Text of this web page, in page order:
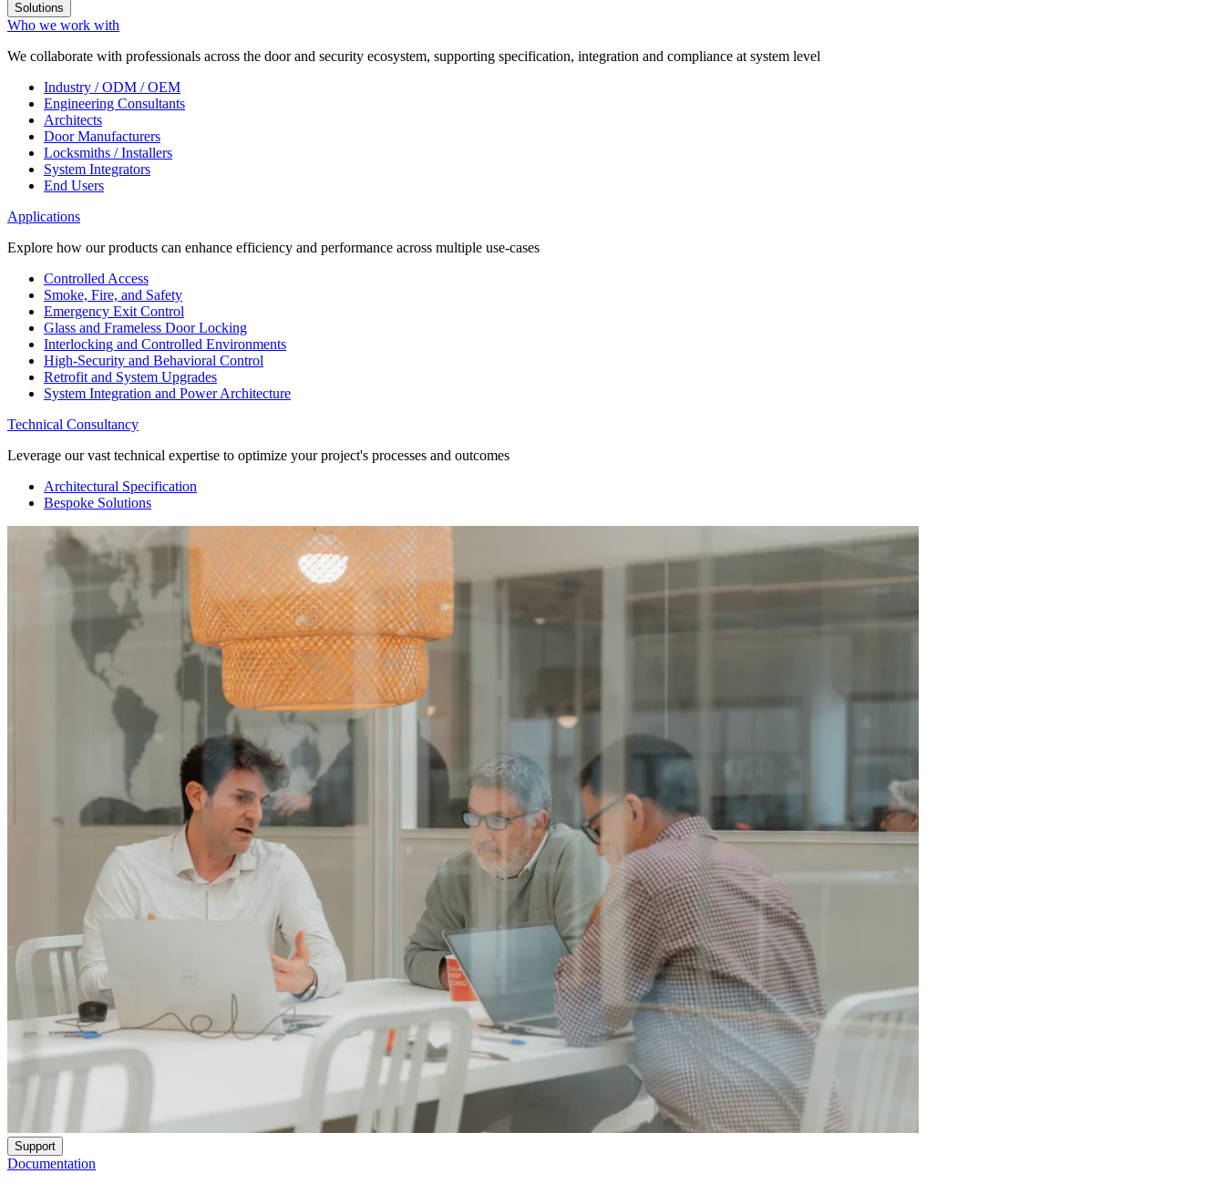
Solutions
Who we work with
We collaborate with professionals across the door and security ecosystem, supporting specification, integration and compliance at system level
Industry / ODM / OEM
Engineering Consultants
Architects
Door Manufacturers
Locksmiths / Installers
System Integrators
End Users
Applications
Explore how our products can enhance efficiency and performance across multiple use-cases
Controlled Access
Smoke, Fire, and Safety
Emergency Exit Control
Glass and Frameless Door Locking
Interlocking and Controlled Environments
High-Security and Behavioral Control
Retrofit and System Upgrades
System Integration and Power Architecture
Technical Consultancy
Leverage our vast technical expertise to optimize your project's processes and outcomes
Architectural Specification
Bespoke Solutions
Support
Documentation